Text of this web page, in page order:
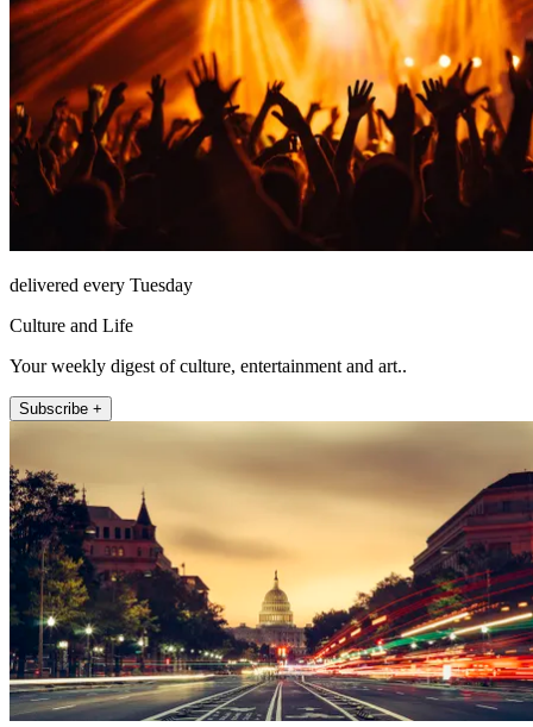
delivered every Tuesday
Culture and Life
Your weekly digest of culture, entertainment and art..
Subscribe +